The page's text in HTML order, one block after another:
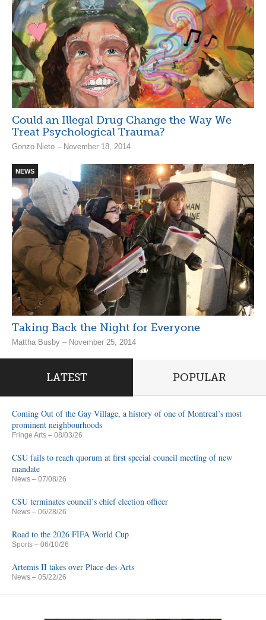
Could an Illegal Drug Change the Way We
Treat Psychological Trauma?
Gonzo Nieto – November 18, 2014
NEWS
Taking Back the Night for Everyone
Mattha Busby – November 25, 2014
LATEST POPULAR
Coming Out of the Gay Village, a history of one of Montreal’s most
prominent neighbourhoods
Fringe Arts – 08/03/26
CSU fails to reach quorum at first special council meeting of new
mandate
News – 07/08/26
CSU terminates council’s chief election officer
News – 06/28/26
Road to the 2026 FIFA World Cup
Sports – 06/10/26
Artemis II takes over Place-des-Arts
News – 05/22/26